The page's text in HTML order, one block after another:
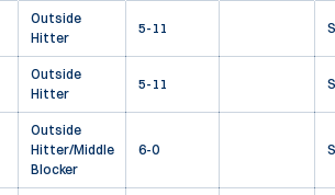
Outside
Hitter
5-11
Outside
Hitter
5-11
Outside
Hitter/Middle
Blocker
6-0